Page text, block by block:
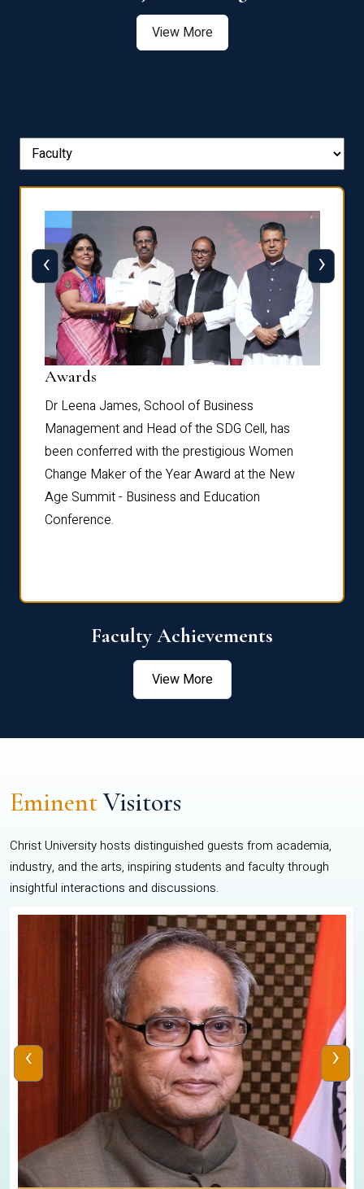
View More
Awards
Dr Leena James, School of Business
Management and Head of the SDG Cell, has
been conferred with the prestigious Women
Change Maker of the Year Award at the New
Age Summit - Business and Education
Conference.
‹ ›
Faculty Achievements
View More
EminentVisitors
Christ University hosts distinguished guests from academia,
industry, and the arts, inspiring students and faculty through
insightful interactions and discussions.
‹ ›